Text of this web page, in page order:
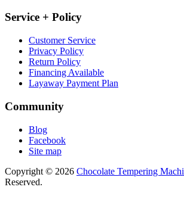
Service + Policy
Customer Service
Privacy Policy
Return Policy
Financing Available
Layaway Payment Plan
Community
Blog
Facebook
Site map
Copyright © 2026 Chocolate Tempering
Reserved.